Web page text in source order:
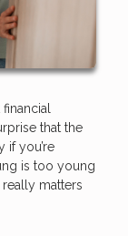
that the
if you’re
is too young
matters